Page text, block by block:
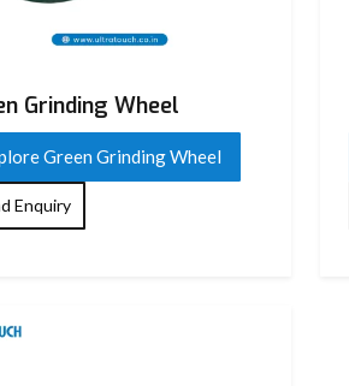
Grinding Wheel
Green Grinding Wheel
Enquiry